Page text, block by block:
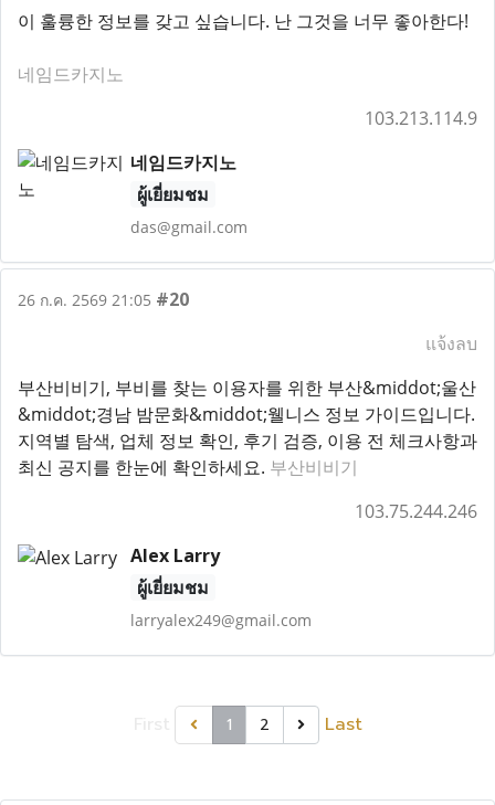
이 훌륭한 정보를 갖고 싶습니다. 난 그것을 너무 좋아한다!
네임드카지노
103.213.114.9
네임드카지노
ผู้เยี่ยมชม
das@gmail.com
26 ก.ค. 2569 21:05 #20
แจ้งลบ
부산비비기, 부비를 찾는 이용자를 위한 부산&middot;울산
&middot;경남 밤문화&middot;웰니스 정보 가이드입니다.
지역별 탐색, 업체 정보 확인, 후기 검증, 이용 전 체크사항과
최신 공지를 한눈에 확인하세요. 부산비비기
103.75.244.246
Alex Larry
ผู้เยี่ยมชม
larryalex249@gmail.com
1 2 Last